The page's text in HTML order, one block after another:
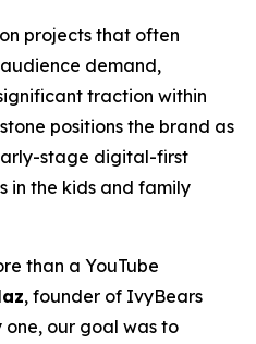
projects that often
demand,
traction within
positions the brand as
stage digital-first
in the kids and family
than a YouTube
, founder of IvyBears
one, our goal was to